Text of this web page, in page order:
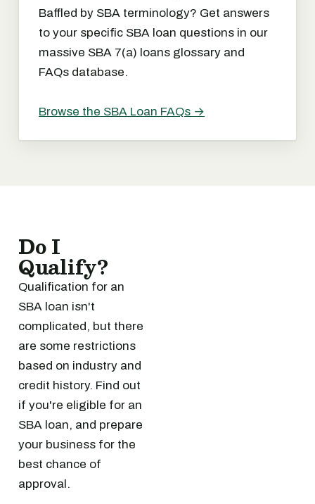
Baffled by SBA terminology? Get answers
to your specific SBA loan questions in our
massive SBA 7(a) loans glossary and
FAQs database.
Browse the SBA Loan FAQs →
Do I
Qualify?
Qualification for an
SBA loan isn't
complicated, but there
are some restrictions
based on industry and
credit history. Find out
if you're eligible for an
SBA loan, and prepare
your business for the
best chance of
approval.